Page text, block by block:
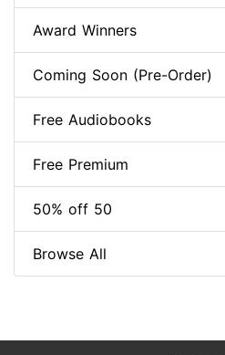
Award Winners
Coming Soon (Pre-Order)
Free Audiobooks
Free Premium
50% off 50
Browse All